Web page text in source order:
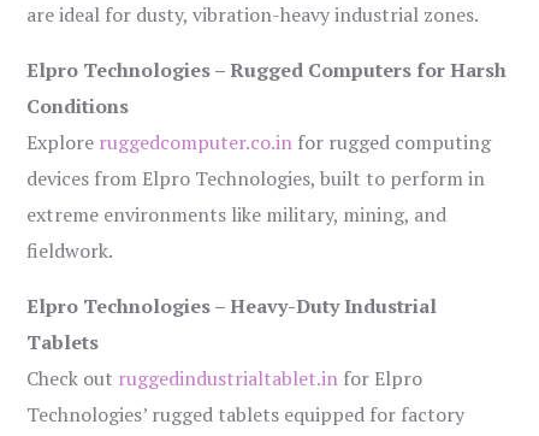
are ideal for dusty, vibration-heavy industrial zones.
Elpro Technologies – Rugged Computers for Harsh
Conditions
Explore ruggedcomputer.co.in for rugged computing
devices from Elpro Technologies, built to perform in
extreme environments like military, mining, and
fieldwork.
Elpro Technologies – Heavy-Duty Industrial
Tablets
Check out ruggedindustrialtablet.in for Elpro
Technologies’ rugged tablets equipped for factory